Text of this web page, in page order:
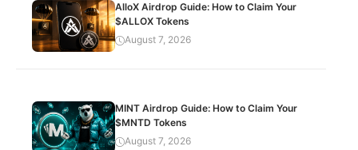
AlloX Airdrop Guide: How to Claim Your
$ALLOX Tokens
August 7, 2026
MINT Airdrop Guide: How to Claim Your
$MNTD Tokens
August 7, 2026